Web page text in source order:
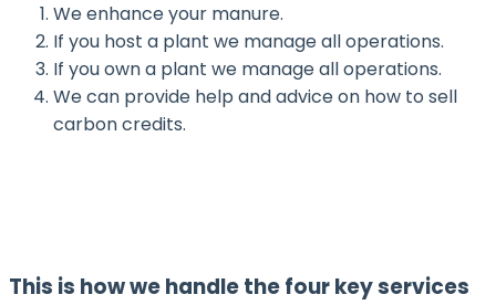
We enhance your manure.
If you host a plant we manage all operations.
If you own a plant we manage all operations.
We can provide help and advice on how to sell
carbon credits.
This is how we handle the four key services